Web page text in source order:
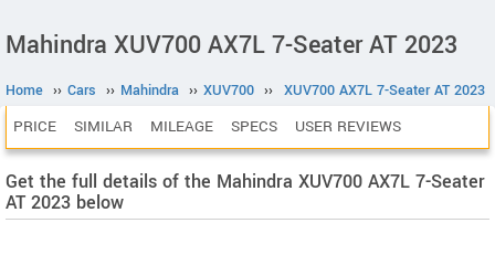
Mahindra XUV700 AX7L 7-Seater AT 2023
Home ›› Cars ›› Mahindra ›› XUV700 ›› XUV700 AX7L 7-Seater AT 2023
PRICE SIMILAR MILEAGE SPECS USER REVIEWS
Get the full details of the Mahindra XUV700 AX7L 7-Seater
AT 2023 below